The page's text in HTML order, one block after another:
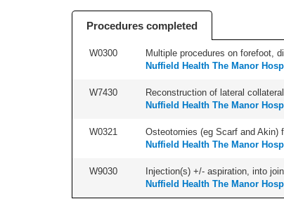
Procedures completed
W0300 Multiple procedures on forefoot,
Nuffield Health The Manor
W7430 Reconstruction of lateral
Nuffield Health The Manor
W0321 Osteotomies (eg Scarf and Akin)
Nuffield Health The Manor
W9030 Injection(s) +/- aspiration, into
Nuffield Health The Manor